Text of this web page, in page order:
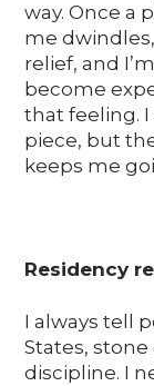
way. Once a
me
relief, and
become
that feeling.
piece, but
keeps me
Residency
I always tell
States,
discipline. I